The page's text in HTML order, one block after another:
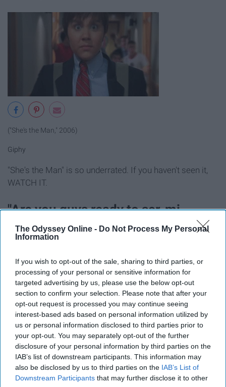
The Odyssey Online - Do Not Process My Personal
Information
If you wish to opt-out of the sale, sharing to third parties, or
processing of your personal or sensitive information for
targeted advertising by us, please use the below opt-out
section to confirm your selection. Please note that after your
opt-out request is processed you may continue seeing
interest-based ads based on personal information utilized by
us or personal information disclosed to third parties prior to
your opt-out. You may separately opt-out of the further
disclosure of your personal information by third parties on the
IAB’s list of downstream participants. This information may
also be disclosed by us to third parties on the IAB’s List of
Downstream Participants that may further disclose it to other
("She's the Man," 2006)
Giphy
"She's the Man" is so underrated. If you haven't seen it,
WATCH IT.
"Are you guys ready to scr-mi-
mimage?"
Gus, Gus Bus! Highly recommend this one, it's a classic.